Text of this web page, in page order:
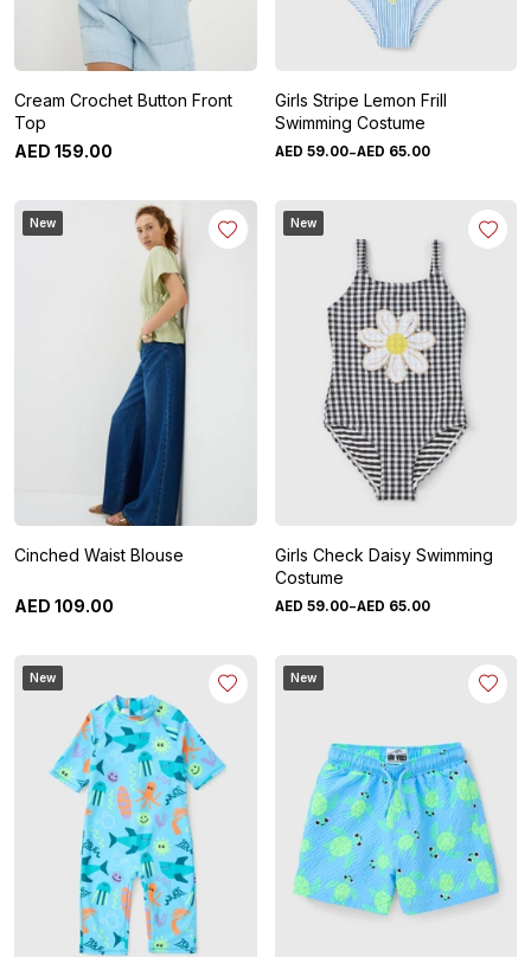
Cream Crochet Button Front
Top
AED 159.00
Girls Stripe Lemon Frill
Swimming Costume
AED 59.00-AED 65.00
New
Cinched Waist Blouse
AED 109.00
New
Girls Check Daisy Swimming
Costume
AED 59.00-AED 65.00
New New